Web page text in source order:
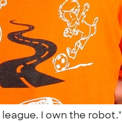
I own the robot."